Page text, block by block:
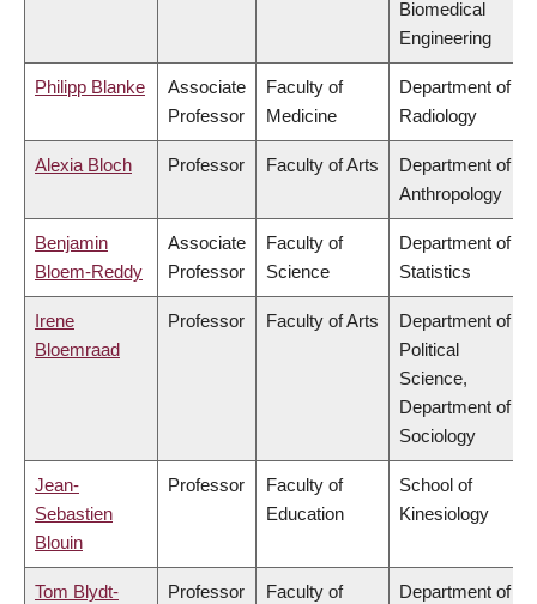
Biomedical
Engineering
Philipp Blanke
Associate
Professor
Faculty of
Medicine
Department of
Radiology
Alexia Bloch Professor Faculty of Arts
Department of
Anthropology
Benjamin
Bloem-Reddy
Associate
Professor
Faculty of
Science
Department of
Statistics
Irene
Bloemraad
Professor Faculty of Arts
Department of
Political
Science,
Department of
Sociology
Jean-
Sebastien
Blouin
Professor
Faculty of
Education
School of
Kinesiology
Tom Blydt-
Professor
Faculty of
Department of